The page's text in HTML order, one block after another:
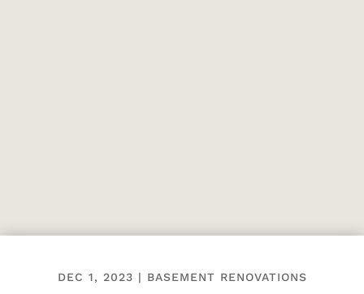
DEC 1, 2023 | BASEMENT RENOVATIONS